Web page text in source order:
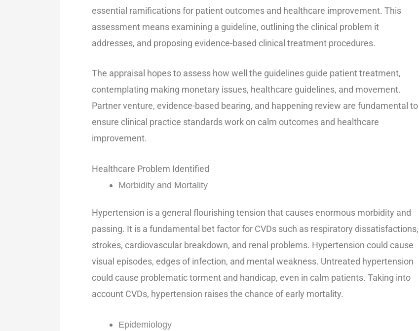
essential ramifications for patient outcomes and healthcare improvement. This
assessment means examining a guideline, outlining the clinical problem it
addresses, and proposing evidence-based clinical treatment procedures.
The appraisal hopes to assess how well the guidelines guide patient treatment,
contemplating making monetary issues, healthcare guidelines, and movement.
Partner venture, evidence-based bearing, and happening review are fundamental to
ensure clinical practice standards work on calm outcomes and healthcare
improvement.
Healthcare Problem Identified
Morbidity and Mortality
Hypertension is a general flourishing tension that causes enormous morbidity and
passing. It is a fundamental bet factor for CVDs such as respiratory dissatisfactions,
strokes, cardiovascular breakdown, and renal problems. Hypertension could cause
visual episodes, edges of infection, and mental weakness. Untreated hypertension
could cause problematic torment and handicap, even in calm patients. Taking into
account CVDs, hypertension raises the chance of early mortality.
Epidemiology